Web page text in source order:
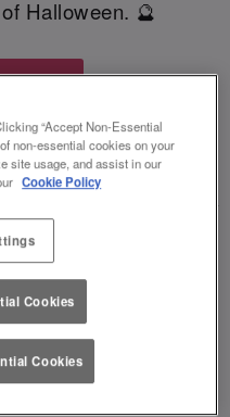
Halloween. 🔮
DARK DELIGHTS
spirits, at Slug
deliciously dark
shots and morbidly
brewed to enchant.
this Halloween. If
“Accept Non-Essential
non-essential cookies on your
site usage, and assist in our
Cookie Policy
Cookies
Cookies